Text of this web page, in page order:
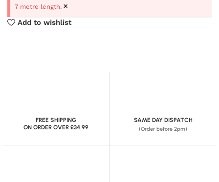
7 metre length. ×
Add to wishlist
FREE SHIPPING
ON ORDER OVER £34.99
SAME DAY DISPATCH
(Order before 2pm)